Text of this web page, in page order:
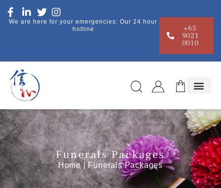
We are here for your emergencies: Our 24 hour
hotline
+65
9021
0010
Funerals Packages
Home| Funerals Packages